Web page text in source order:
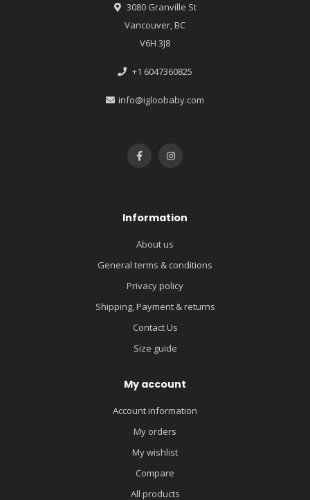
3080 Granville St
Vancouver, BC
V6H 3J8
+1 6047360825
info@igloobaby.com
Information
About us
General terms & conditions
Privacy policy
Shipping, Payment & returns
Contact Us
Size guide
My account
Account information
My orders
My wishlist
Compare
All products